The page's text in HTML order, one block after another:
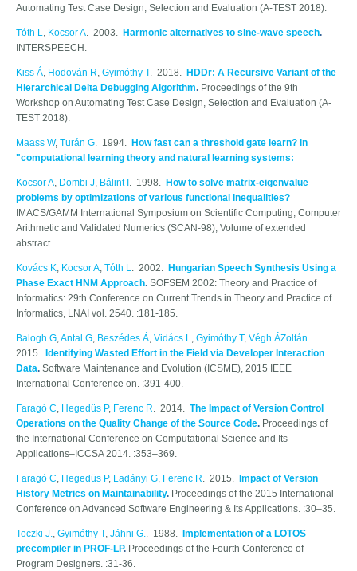
Automating Test Case Design, Selection and Evaluation (A-TEST 2018).
Tóth L, Kocsor A. 2003. Harmonic alternatives to sine-wave speech.
INTERSPEECH.
Kiss Á, Hodován R, Gyimóthy T. 2018. HDDr: A Recursive Variant of the
Hierarchical Delta Debugging Algorithm. Proceedings of the 9th
Workshop on Automating Test Case Design, Selection and Evaluation (A-
TEST 2018).
Maass W, Turán G. 1994. How fast can a threshold gate learn? in
"computational learning theory and natural learning systems:
Kocsor A, Dombi J, Bálint I . 1998. How to solve matrix-eigenvalue
problems by optimizations of various functional inequalities?
IMACS/GAMM International Symposium on Scientific Computing, Computer
Arithmetic and Validated Numerics (SCAN-98), Volume of extended
abstract.
Kovács K, Kocsor A, Tóth L. 2002. Hungarian Speech Synthesis Using a
Phase Exact HNM Approach. SOFSEM 2002: Theory and Practice of
Informatics: 29th Conference on Current Trends in Theory and Practice of
Informatics, LNAI vol. 2540. :181-185.
Balogh G,Antal G, Beszédes Á, Vidács L, Gyimóthy T, Végh ÁZoltán.
2015.
Identifying Wasted Effort in the Field via Developer Interaction
Data. Software Maintenance and Evolution (ICSME), 2015 IEEE
International Conference on. :391-400.
Faragó C, Hegedüs P, Ferenc R. 2014. The Impact of Version Control
Operations on the Quality Change of the Source Code. Proceedings of
the International Conference on Computational Science and Its
Applications–ICCSA 2014. :353–369.
Faragó C, Hegedüs P, Ladányi G, Ferenc R. 2015.
Impact of Version
History Metrics on Maintainability. Proceedings of the 2015 International
Conference on Advanced Software Engineering & Its Applications. :30–35.
Toczki J., Gyimóthy T, Jáhni G.. 1988.
Implementation of a LOTOS
precompiler in PROF-LP. Proceedings of the Fourth Conference of
Program Designers. :31-36.